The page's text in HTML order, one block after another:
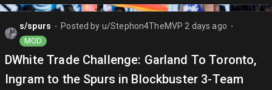
Let’s keep this mock going further! 🔥
────────────────────────────────────
Teams Responded:
Atlanta Hawks: AirPodzIn ✅ Boston Celtics: DWhite4MVP
s/spurs Posted by u/Stephon4TheMVP 2 days ago
MOD
DWhite Trade Challenge: Garland To Toronto,
Ingram to the Spurs in Blockbuster 3-Team